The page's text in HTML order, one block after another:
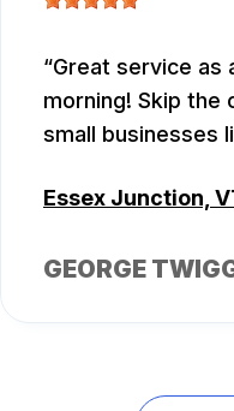
Great service as
morning! Skip the
small businesses
Essex Junction,
GEORGE